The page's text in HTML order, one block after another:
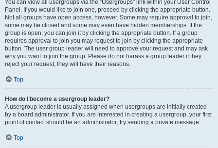
You can view all usergroups via the “Usergroups” link within your User Control
Panel. If you would like to join one, proceed by clicking the appropriate button.
Not all groups have open access, however. Some may require approval to join,
some may be closed and some may even have hidden memberships. If the
group is open, you can join it by clicking the appropriate button. If a group
requires approval to join you may request to join by clicking the appropriate
button. The user group leader will need to approve your request and may ask
why you want to join the group. Please do not harass a group leader if they
reject your request; they will have their reasons.
Top
How do I become a usergroup leader?
A usergroup leader is usually assigned when usergroups are initially created
by a board administrator. If you are interested in creating a usergroup, your first
point of contact should be an administrator; try sending a private message.
Top